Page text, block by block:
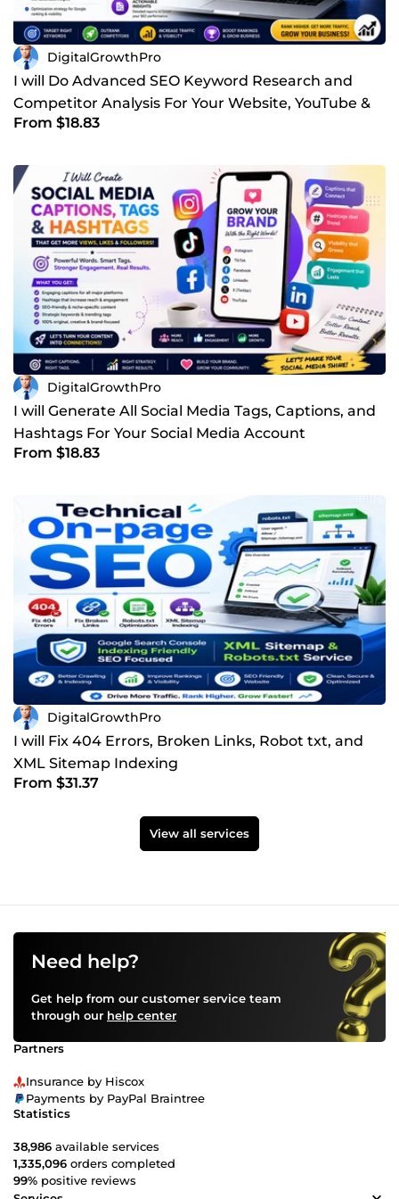
DigitalGrowthPro
I will Do Advanced SEO Keyword Research and
Competitor Analysis For Your Website, YouTube &
Other Business
From $18.83
DigitalGrowthPro
I will Generate All Social Media Tags, Captions, and
Hashtags For Your Social Media Account
From $18.83
DigitalGrowthPro
I will Fix 404 Errors, Broken Links, Robot txt, and
XML Sitemap Indexing
From $31.37
View all services
Need help?
Get help from our customer service team
through our help center
Partners
Insurance by Hiscox
Payments by PayPal Braintree
Statistics
38,986 available services
1,335,096 orders completed
99% positive reviews